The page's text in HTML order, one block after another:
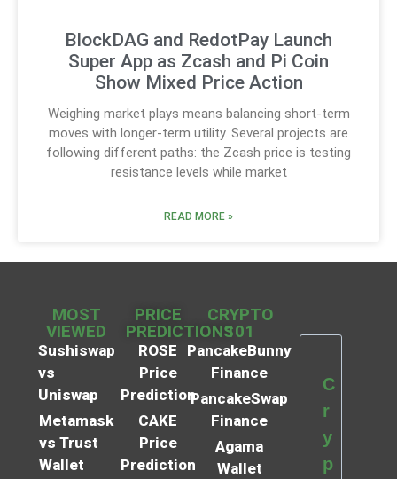
BlockDAG and RedotPay Launch
Super App as Zcash and Pi Coin
Show Mixed Price Action
Weighing market plays means balancing short-term
moves with longer-term utility. Several projects are
following different paths: the Zcash price is testing
resistance levels while market
READ MORE »
MOST
VIEWED
Sushiswap
vs
Uniswap
Metamask
vs Trust
Wallet
PRICE
PREDICTIONS
ROSE
Price
Prediction
CAKE
Price
Prediction
CRYPTO
101
PancakeBunny
Finance
PancakeSwap
Finance
Agama
Wallet
C
r
y
p